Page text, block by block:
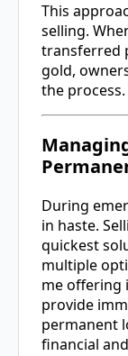
This
selling.
transferred
gold,
the process.
During
in haste.
quickest
multiple
me offering
provide
permanent
financial